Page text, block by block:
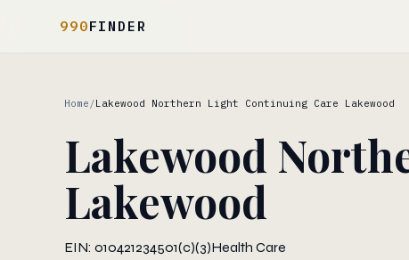
990FINDER
Home /Lakewood Northern Light Continuing Care Lakewood
Lakewood
Lakewood
EIN: 010421234501(c)(3)Health Care